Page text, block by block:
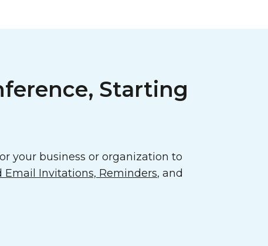
Starting
your business or organization to
Email Invitations, Reminders, and